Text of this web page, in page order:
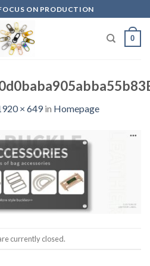
ON PRODUCTION
0
× 649in Homepage
currently closed.